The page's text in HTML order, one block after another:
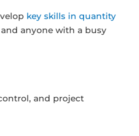
key skills in quantity
anyone with a busy
and project